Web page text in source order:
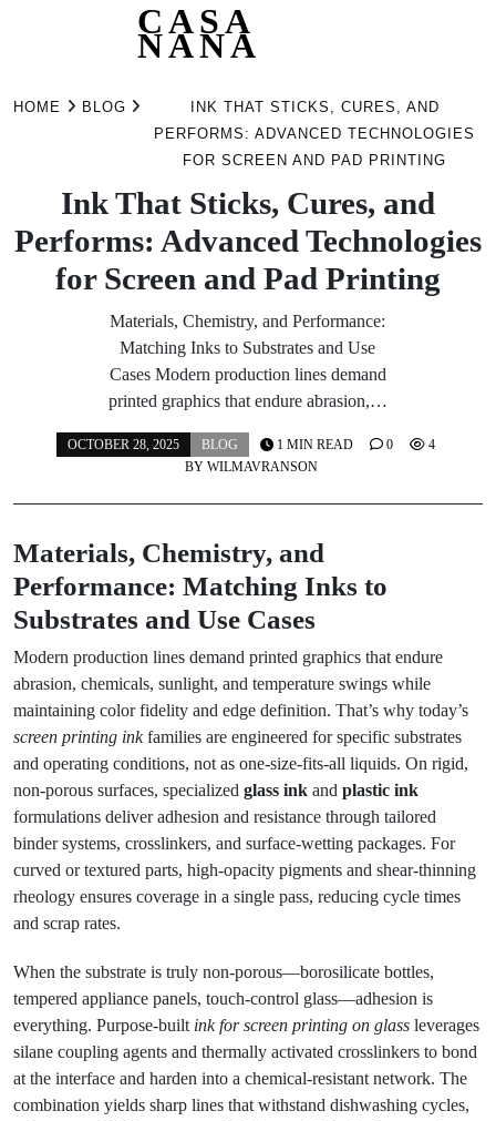
CASA
NANA
HOME BLOG
INK THAT STICKS, CURES, AND
PERFORMS: ADVANCED TECHNOLOGIES
FOR SCREEN AND PAD PRINTING
Ink That Sticks, Cures, and
Performs: Advanced Technologies
for Screen and Pad Printing
Materials, Chemistry, and Performance:
Matching Inks to Substrates and Use
Cases Modern production lines demand
printed graphics that endure abrasion,…
OCTOBER 28, 2025
BLOG
BY WILMAVRANSON
1 MIN READ 0 4
Materials, Chemistry, and
Performance: Matching Inks to
Substrates and Use Cases
Modern production lines demand printed graphics that endure
abrasion, chemicals, sunlight, and temperature swings while
maintaining color fidelity and edge definition. That’s why today’s
screen printing inkfamilies are engineered for specific substrates
and operating conditions, not as one-size-fits-all liquids. On rigid,
non-porous surfaces, specialized glass ink and plastic ink
formulations deliver adhesion and resistance through tailored
binder systems, crosslinkers, and surface-wetting packages. For
curved or textured parts, high-opacity pigments and shear-thinning
rheology ensures coverage in a single pass, reducing cycle times
and scrap rates.
When the substrate is truly non-porous—borosilicate bottles,
tempered appliance panels, touch-control glass—adhesion is
everything. Purpose-built ink for screen printing on glass leverages
silane coupling agents and thermally activated crosslinkers to bond
at the interface and harden into a chemical-resistant network. The
combination yields sharp lines that withstand dishwashing cycles,